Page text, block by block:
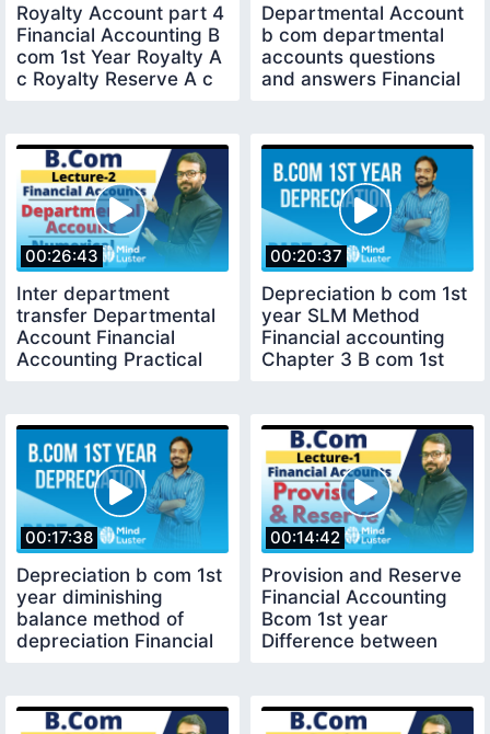
Royalty Account part 4
Financial Accounting B
com 1st Year Royalty A
c Royalty Reserve A c
Departmental Account
b com departmental
accounts questions
and answers Financial
00:26:43
Inter department
transfer Departmental
Account Financial
Accounting Practical
00:20:37
Depreciation b com 1st
year SLM Method
Financial accounting
Chapter 3 B com 1st
00:17:38
Depreciation b com 1st
year diminishing
balance method of
depreciation Financial
00:14:42
Provision and Reserve
Financial Accounting
Bcom 1st year
Difference between